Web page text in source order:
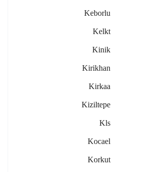
Keborlu
Kelkt
Kinik
Kirikhan
Kirkaa
Kiziltepe
Kls
Kocael
Korkut